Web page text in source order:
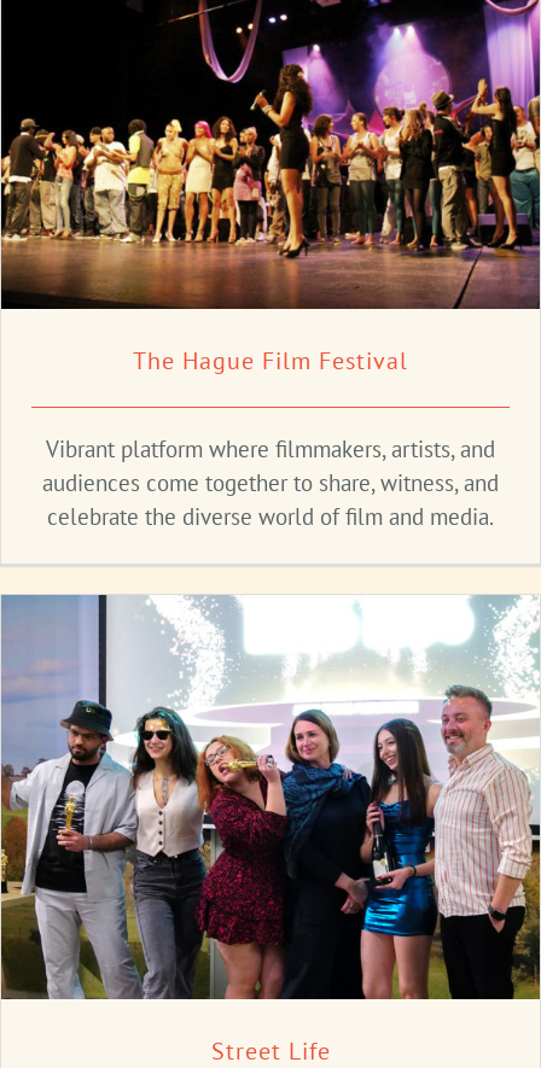
The Hague Film Festival
Vibrant platform where filmmakers, artists, and
audiences come together to share, witness, and
celebrate the diverse world of film and media.
Street Life